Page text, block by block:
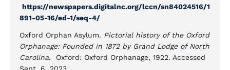
https://newspapers.digitalnc.org/lccn/sn84024516/1
891-05-16/ed-1/seq-4/
Oxford Orphan Asylum. Pictorial history of the Oxford
Orphanage: Founded in 1872 by Grand Lodge of North
Carolina. Oxford: Oxford Orphanage, 1922. Accessed